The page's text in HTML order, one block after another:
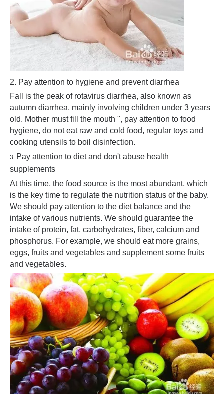
2. Pay attention to hygiene and prevent diarrhea
Fall is the peak of rotavirus diarrhea, also known as
autumn diarrhea, mainly involving children under 3 years
old. Mother must fill the mouth ", pay attention to food
hygiene, do not eat raw and cold food, regular toys and
cooking utensils to boil disinfection.
3. Pay attention to diet and don't abuse health
supplements
At this time, the food source is the most abundant, which
is the key time to regulate the nutrition status of the baby.
We should pay attention to the diet balance and the
intake of various nutrients. We should guarantee the
intake of protein, fat, carbohydrates, fiber, calcium and
phosphorus. For example, we should eat more grains,
eggs, fruits and vegetables and supplement some fruits
and vegetables.